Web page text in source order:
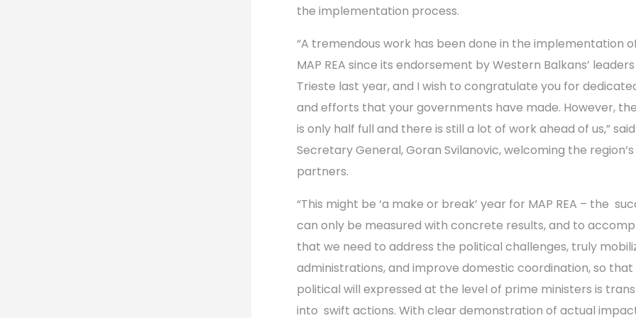
the implementation process.
“A tremendous work has been done in the implementation
MAP REA since its endorsement by Western Balkans’
Trieste last year, and I wish to congratulate you for
and efforts that your governments have made. However,
is only half full and there is still a lot of work ahead of us,” said
Secretary General, Goran Svilanovic, welcoming the region’s
partners.
“This might be ‘a make or break’ year for MAP REA – the
can only be measured with concrete results, and to
that we need to address the political challenges, truly
administrations, and improve domestic coordination, so
political will expressed at the level of prime ministers is
into swift actions. With clear demonstration of actual